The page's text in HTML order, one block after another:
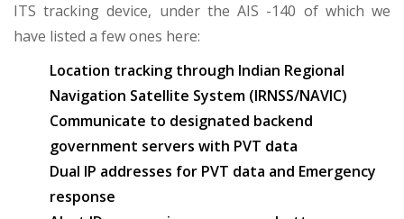
ITS tracking device, under the AIS -140 of which we
have listed a few ones here:
Location tracking through Indian Regional
Navigation Satellite System (IRNSS/NAVIC)
Communicate to designated backend
government servers with PVT data
Dual IP addresses for PVT data and Emergency
response